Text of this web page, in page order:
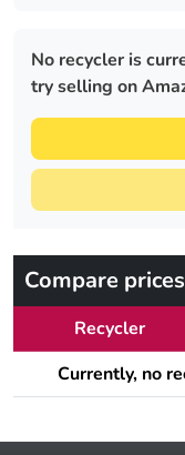
No recycler is
try selling on
Compare
Recycler
Currently, no